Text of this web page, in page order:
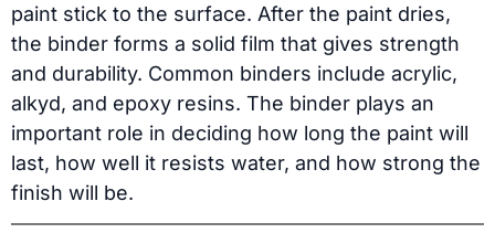
paint stick to the surface. After the paint dries,
the binder forms a solid film that gives strength
and durability. Common binders include acrylic,
alkyd, and epoxy resins. The binder plays an
important role in deciding how long the paint will
last, how well it resists water, and how strong the
finish will be.